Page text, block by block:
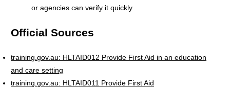
or agencies can verify it quickly
Official Sources
training.gov.au: HLTAID012 Provide First Aid in an education
and care setting
training.gov.au: HLTAID011 Provide First Aid